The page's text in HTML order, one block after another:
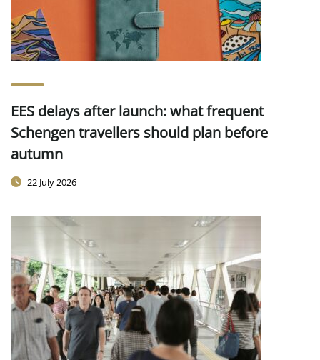
EES delays after launch: what frequent
Schengen travellers should plan before
autumn
22 July 2026